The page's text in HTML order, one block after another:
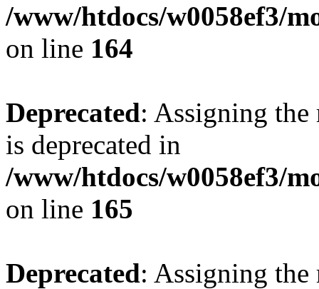
/www/htdocs/w0058ef3/
on line 164
Deprecated: Assigning the
is deprecated in
/www/htdocs/w0058ef3/
on line 165
Deprecated: Assigning the